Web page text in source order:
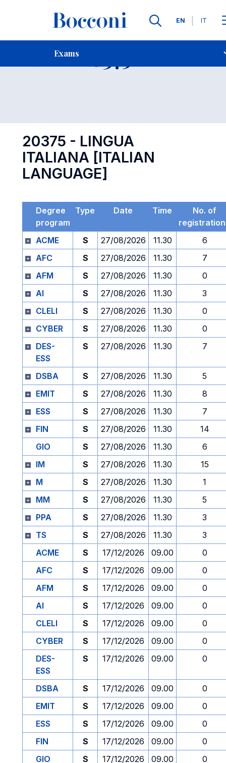
Languages
EN IT
Exams
Contact Us
Exam 20375 Open
20375 - LINGUA
ITALIANA [ITALIAN
LANGUAGE]
Degree
program
Type Date Time
No. of
ACME
S 27/08/2026 11.30
6
AFC
S 27/08/2026 11.30
7
AFM
S 27/08/2026 11.30
0
AI
S 27/08/2026 11.30
3
CLELI
S 27/08/2026 11.30
0
CYBER
S 27/08/2026 11.30
0
DES-
ESS
S 27/08/2026 11.30 7
DSBA S 27/08/2026 11.30
5
EMIT
S 27/08/2026 11.30
8
ESS
S 27/08/2026 11.30
7
FIN
S 27/08/2026 11.30
14
GIO
S 27/08/2026 11.30
6
IM
S 27/08/2026 11.30
15
M
S 27/08/2026 11.30
1
MM
S 27/08/2026 11.30
5
PPA
S 27/08/2026 11.30
3
TS
S 27/08/2026 11.30
3
ACME
S 17/12/2026 09.00
0
AFC
S 17/12/2026 09.00
0
AFM
S 17/12/2026 09.00
0
AI
S 17/12/2026 09.00
0
CLELI
S 17/12/2026 09.00
0
CYBER
S 17/12/2026 09.00
0
DES-
ESS
S 17/12/2026 09.00 0
DSBA S 17/12/2026 09.00
0
EMIT
S 17/12/2026 09.00
0
ESS
S 17/12/2026 09.00
0
FIN
S 17/12/2026 09.00
0
GIO
S 17/12/2026 09.00
0